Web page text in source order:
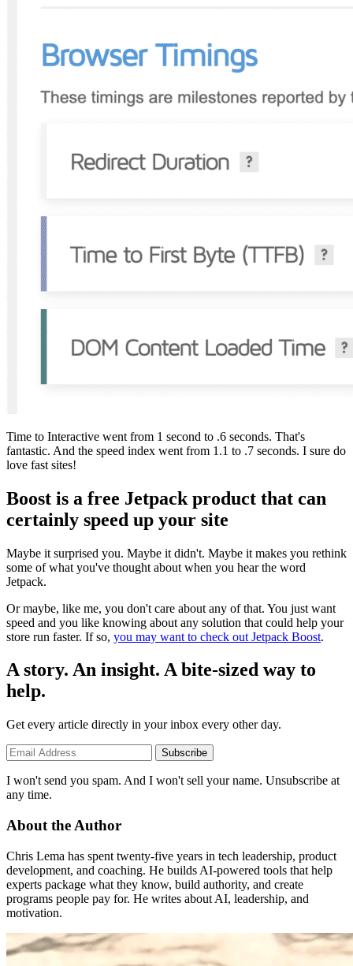
Time to Interactive went from 1 second to .6 seconds. That's
fantastic. And the speed index went from 1.1 to .7 seconds. I sure do
love fast sites!
Boost is a free Jetpack product that can
certainly speed up your site
Maybe it surprised you. Maybe it didn't. Maybe it makes you rethink
some of what you've thought about when you hear the word
Jetpack.
Or maybe, like me, you don't care about any of that. You just want
speed and you like knowing about any solution that could help your
store run faster. If so, you may want to check out Jetpack Boost.
A story. An insight. A bite-sized way to
help.
Get every article directly in your inbox every other day.
Subscribe
I won't send you spam. And I won't sell your name. Unsubscribe at
any time.
About the Author
Chris Lema has spent twenty-five years in tech leadership, product
development, and coaching. He builds AI-powered tools that help
experts package what they know, build authority, and create
programs people pay for. He writes about AI, leadership, and
motivation.